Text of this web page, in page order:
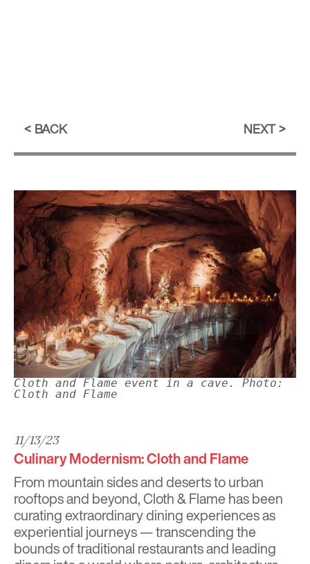
BACK NEXT
Cloth and Flame event in a cave. Photo:
Cloth and Flame
11/13/23
Culinary Modernism: Cloth and Flame
From mountain sides and deserts to urban
rooftops and beyond,Cloth & Flamehas been
curating extraordinary dining experiences as
experiential journeys — transcending the
bounds of traditional restaurants and leading